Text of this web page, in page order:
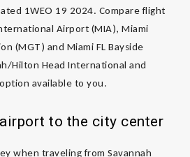
1WEO 19 2024. Compare flight
Airport (MIA), Miami
(MGT) and Miami FL Bayside
Hilton Head International and
available to you.
to the city center
when traveling from Savannah